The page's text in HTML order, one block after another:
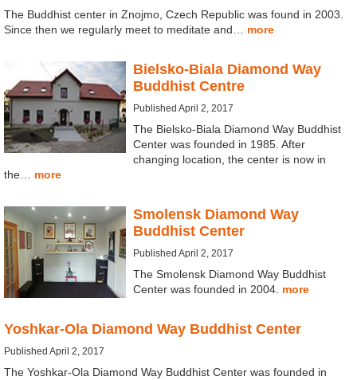
The Buddhist center in Znojmo, Czech Republic was found in 2003.
Since then we regularly meet to meditate and… more
Bielsko-Biala Diamond Way
Buddhist Centre
Published April 2, 2017
The Bielsko-Biala Diamond Way Buddhist
Center was founded in 1985. After
changing location, the center is now in
the… more
Smolensk Diamond Way
Buddhist Center
Published April 2, 2017
The Smolensk Diamond Way Buddhist
Center was founded in 2004. more
Yoshkar-Ola Diamond Way Buddhist Center
Published April 2, 2017
The Yoshkar-Ola Diamond Way Buddhist Center was founded in